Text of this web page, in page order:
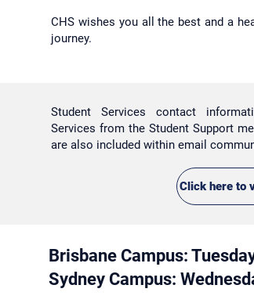
CHS wishes you all the best and a he
journey.
Student Services contact
Services from the Student Support
are also included within email
Click here to
Brisbane Campus:
Sydney Campus: